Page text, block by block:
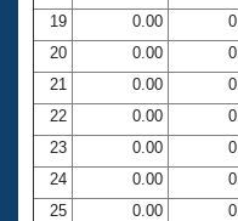
19
0.00
20
0.00
21
0.00
22
0.00
23
0.00
24
0.00
25
0.00